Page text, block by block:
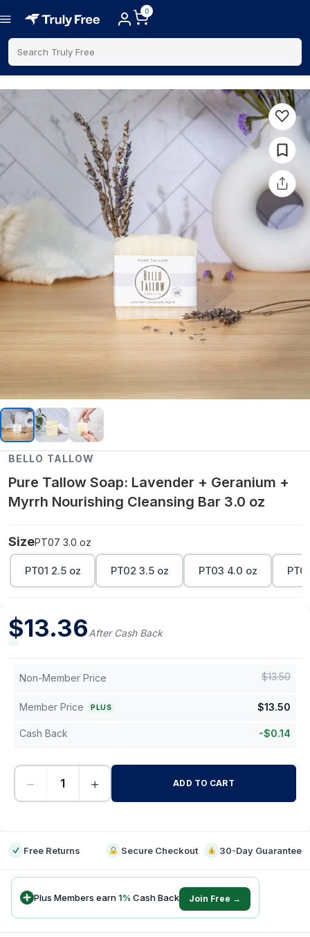
0
Search Truly Free
BELLO TALLOW
Pure Tallow Soap: Lavender + Geranium +
Myrrh Nourishing Cleansing Bar 3.0 oz
SizePT07 3.0 oz
PT01 2.5 oz PT02 3.5 oz PT03 4.0 oz
$13.36After Cash Back
Non-Member Price $13.50
Member Price PLUS $13.50
Cash Back -$0.14
− + ADD TO CART
Free Returns Secure Checkout 30-Day Guarantee
Plus Members earn1% Cash Back Join Free →